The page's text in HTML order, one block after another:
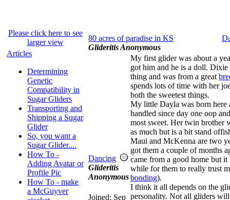
Please click here to see
larger view
Articles
Determining
Genetic
Compatibility in
Sugar Gliders
Transporting and
Shipping a Sugar
Glider
So, you want a
Sugar Glider....
How To -
Adding Avatar or
Profile Pic
How To - make
a McGuyver
80 acres of paradise in KS
Glideritis Anonymous
Dancing
Glideritis
Anonymous
Joined: Sep
My first glider was about a
got him and he is a doll.
thing and was from a great
spends lots of time with her
both the sweetest things.
My little Dayla was born here
handled since day one oop
most sweet. Her twin brother
as much but is a bit stand
Maui and McKenna are two
got them a couple of months
came from a good home but it
while for them to really trust
bonding).
I think it all depends on the
personality. Not all gliders